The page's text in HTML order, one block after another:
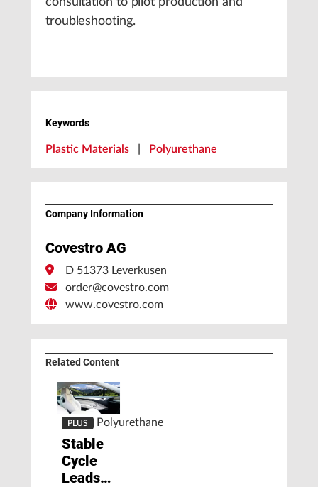
troubleshooting.
Keywords
Plastic Materials Polyurethane
Company Information
Covestro AG
D 51373 Leverkusen
order@covestro.com
www.covestro.com
Related Content
PLUS Polyurethane
Stable
Cycle
Leads